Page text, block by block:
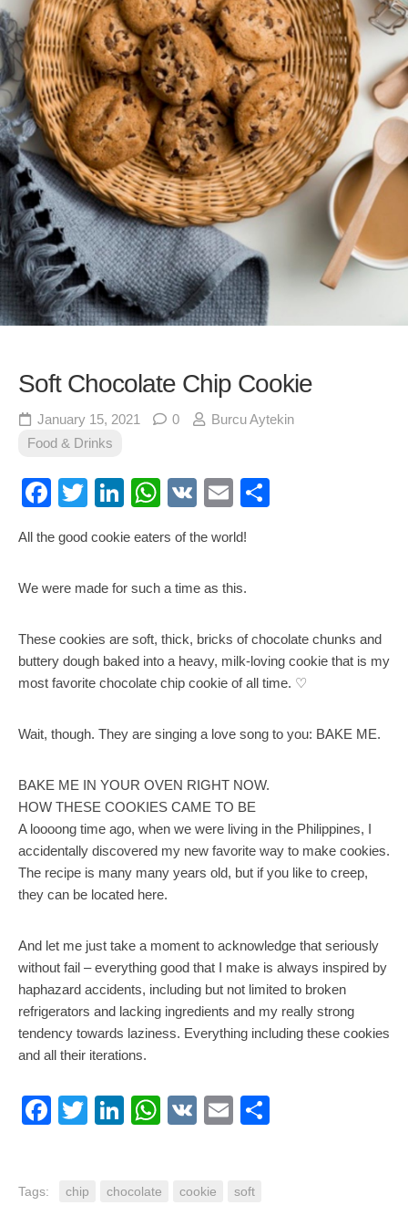
Soft Chocolate Chip Cookie
January 15, 2021 0
Burcu Aytekin
Food & Drinks
Facebook
TwitterLinkedIn
WhatsApp
VK Email
All the good cookie eaters of the world!
We were made for such a time as this.
These cookies are soft, thick, bricks of chocolate chunks and
buttery dough baked into a heavy, milk-loving cookie that is my
most favorite chocolate chip cookie of all time. ♡
Wait, though. They are singing a love song to you: BAKE ME.
BAKE ME IN YOUR OVEN RIGHT NOW.
HOW THESE COOKIES CAME TO BE
A loooong time ago, when we were living in the Philippines, I
accidentally discovered my new favorite way to make cookies.
The recipe is many many years old, but if you like to creep,
they can be located here.
And let me just take a moment to acknowledge that seriously
without fail – everything good that I make is always inspired by
haphazard accidents, including but not limited to broken
refrigerators and lacking ingredients and my really strong
tendency towards laziness. Everything including these cookies
and all their iterations.
Facebook
TwitterLinkedIn
WhatsApp
VK Email
Tags: chip chocolate cookie soft